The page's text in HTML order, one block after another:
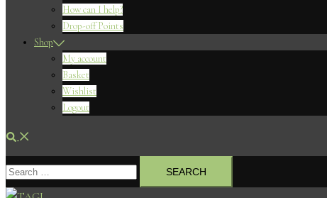
How can I help?
Drop-off Points
Shop
My account
Basket
Wishlist
Logout
Search
Search
for: